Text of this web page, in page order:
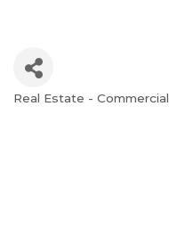
Real Estate - Commercial